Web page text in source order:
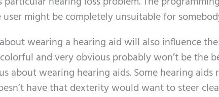
might be completely unsuitable for
wearing a hearing aid will also influence the
and very obvious probably won’t be the
about wearing hearing aids. Some hearing aids
have that dexterity would want to steer